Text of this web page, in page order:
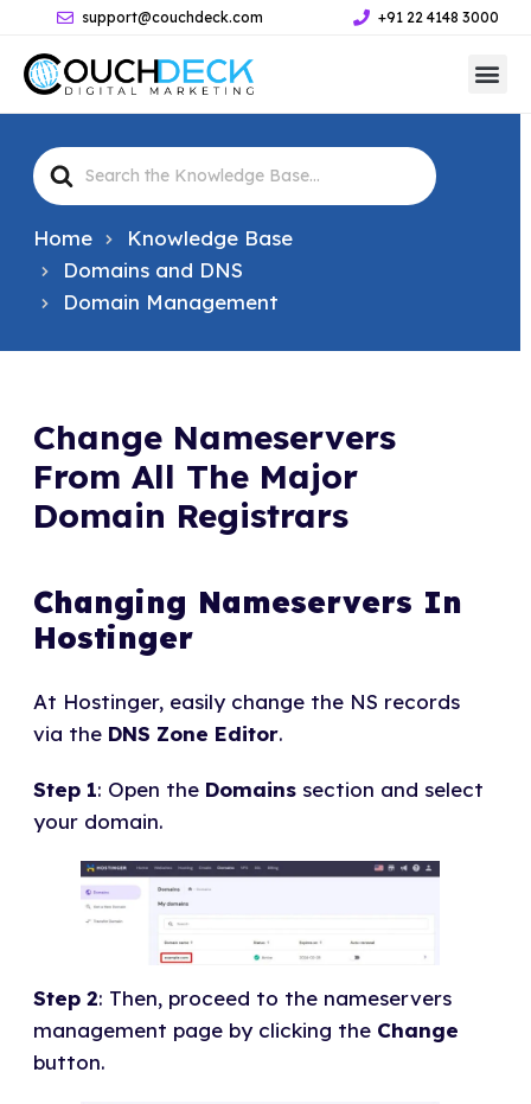
support@couchdeck.com +91 22 4148 3000
Search
For
Home
Knowledge Base
Domains and DNS
Domain Management
Change Nameservers
From All The Major
Domain Registrars
Changing Nameservers In
Hostinger
At Hostinger, easily change the NS records
via the DNS Zone Editor.
Step 1: Open the Domains section and select
your domain.
Step 2: Then, proceed to the nameservers
management page by clicking the Change
button.